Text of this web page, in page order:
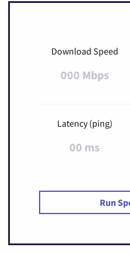
Download Speed
000 Mbps
Latency (ping)
00 ms
Run